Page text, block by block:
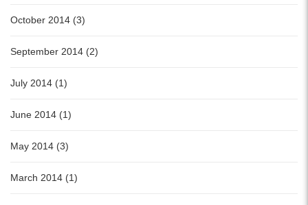
October 2014 (3)
September 2014 (2)
July 2014 (1)
June 2014 (1)
May 2014 (3)
March 2014 (1)